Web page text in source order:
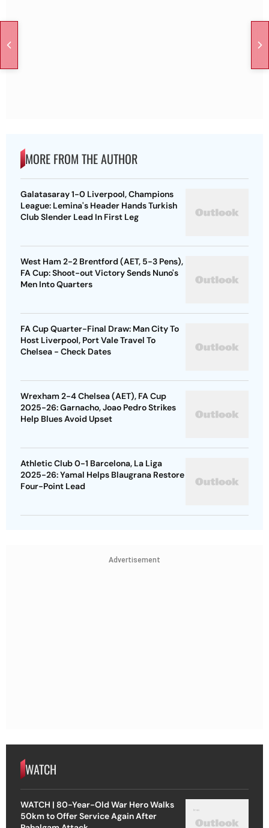
MORE FROM THE AUTHOR
Galatasaray 1-0 Liverpool, Champions
League: Lemina's Header Hands Turkish
Club Slender Lead In First Leg
West Ham 2-2 Brentford (AET, 5-3 Pens),
FA Cup: Shoot-out Victory Sends Nuno's
Men Into Quarters
FA Cup Quarter-Final Draw: Man City To
Host Liverpool, Port Vale Travel To
Chelsea - Check Dates
Wrexham 2-4 Chelsea (AET), FA Cup
2025-26: Garnacho, Joao Pedro Strikes
Help Blues Avoid Upset
Athletic Club 0-1 Barcelona, La Liga
2025-26: Yamal Helps Blaugrana Restore
Four-Point Lead
Advertisement
WATCH
WATCH | 80-Year-Old War Hero Walks
50km to Offer Service Again After